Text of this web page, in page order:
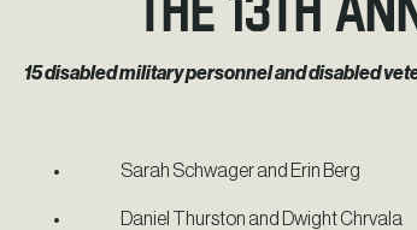
15 disabled military personnel and disabled
Sarah Schwager and Erin Berg
Daniel Thurston and Dwight Chrvala